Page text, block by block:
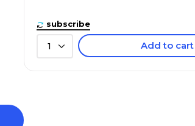
subscribe
1 Add to cart